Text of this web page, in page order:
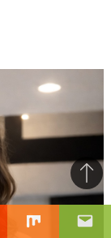
Mix
to
top